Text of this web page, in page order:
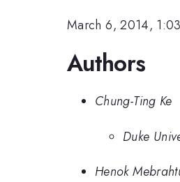
March 6, 2014,
Authors
Chung-Ting Ke
Duke
Henok